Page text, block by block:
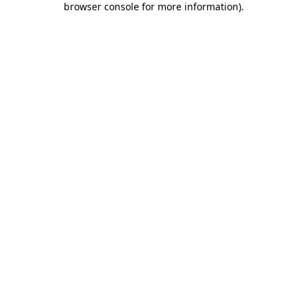
browser console for more information).